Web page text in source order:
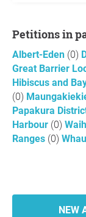
Petitions in
Albert-Eden (0)
Great Barrier
Hibiscus and
(0)
Papakura
Harbour (0)
Ranges (0) Whau
NEW